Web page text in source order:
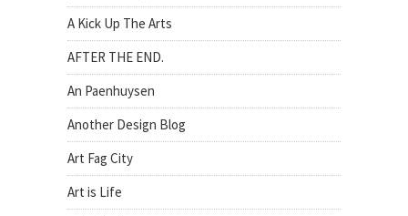
A Kick Up The Arts
AFTER THE END.
An Paenhuysen
Another Design Blog
Art Fag City
Art is Life